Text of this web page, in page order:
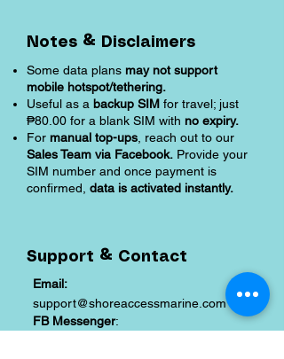
Notes & Disclaimers
Some data plans may not support
mobile hotspot/tethering.
Useful as a backup SIM for travel; just
₱80.00 for a blank SIM with no expiry.
For manual top-ups , reach out to our
Sales Team via Facebook. Provide your
SIM number and once payment is
confirmed, data is activated instantly.
Support & Contact
Email:
support@shoreaccessmarine.com
FB Messenger: